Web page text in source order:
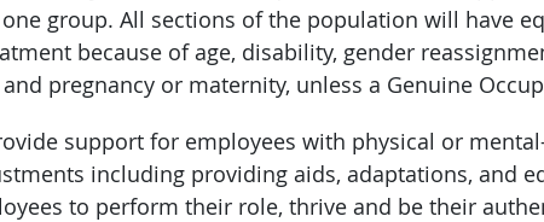
group. All sections of the population will have
because of age, disability, gender
pregnancy or maternity, unless a Genuine
support for employees with physical or
including providing aids, adaptations, and
to perform their role, thrive and be their